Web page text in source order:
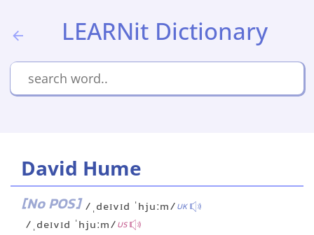
LEARNit Dictionary
David Hume
[No POS] /ˌdeɪvɪd ˈhjuːm/UK
/ˌdeɪvɪd ˈhjuːm/US